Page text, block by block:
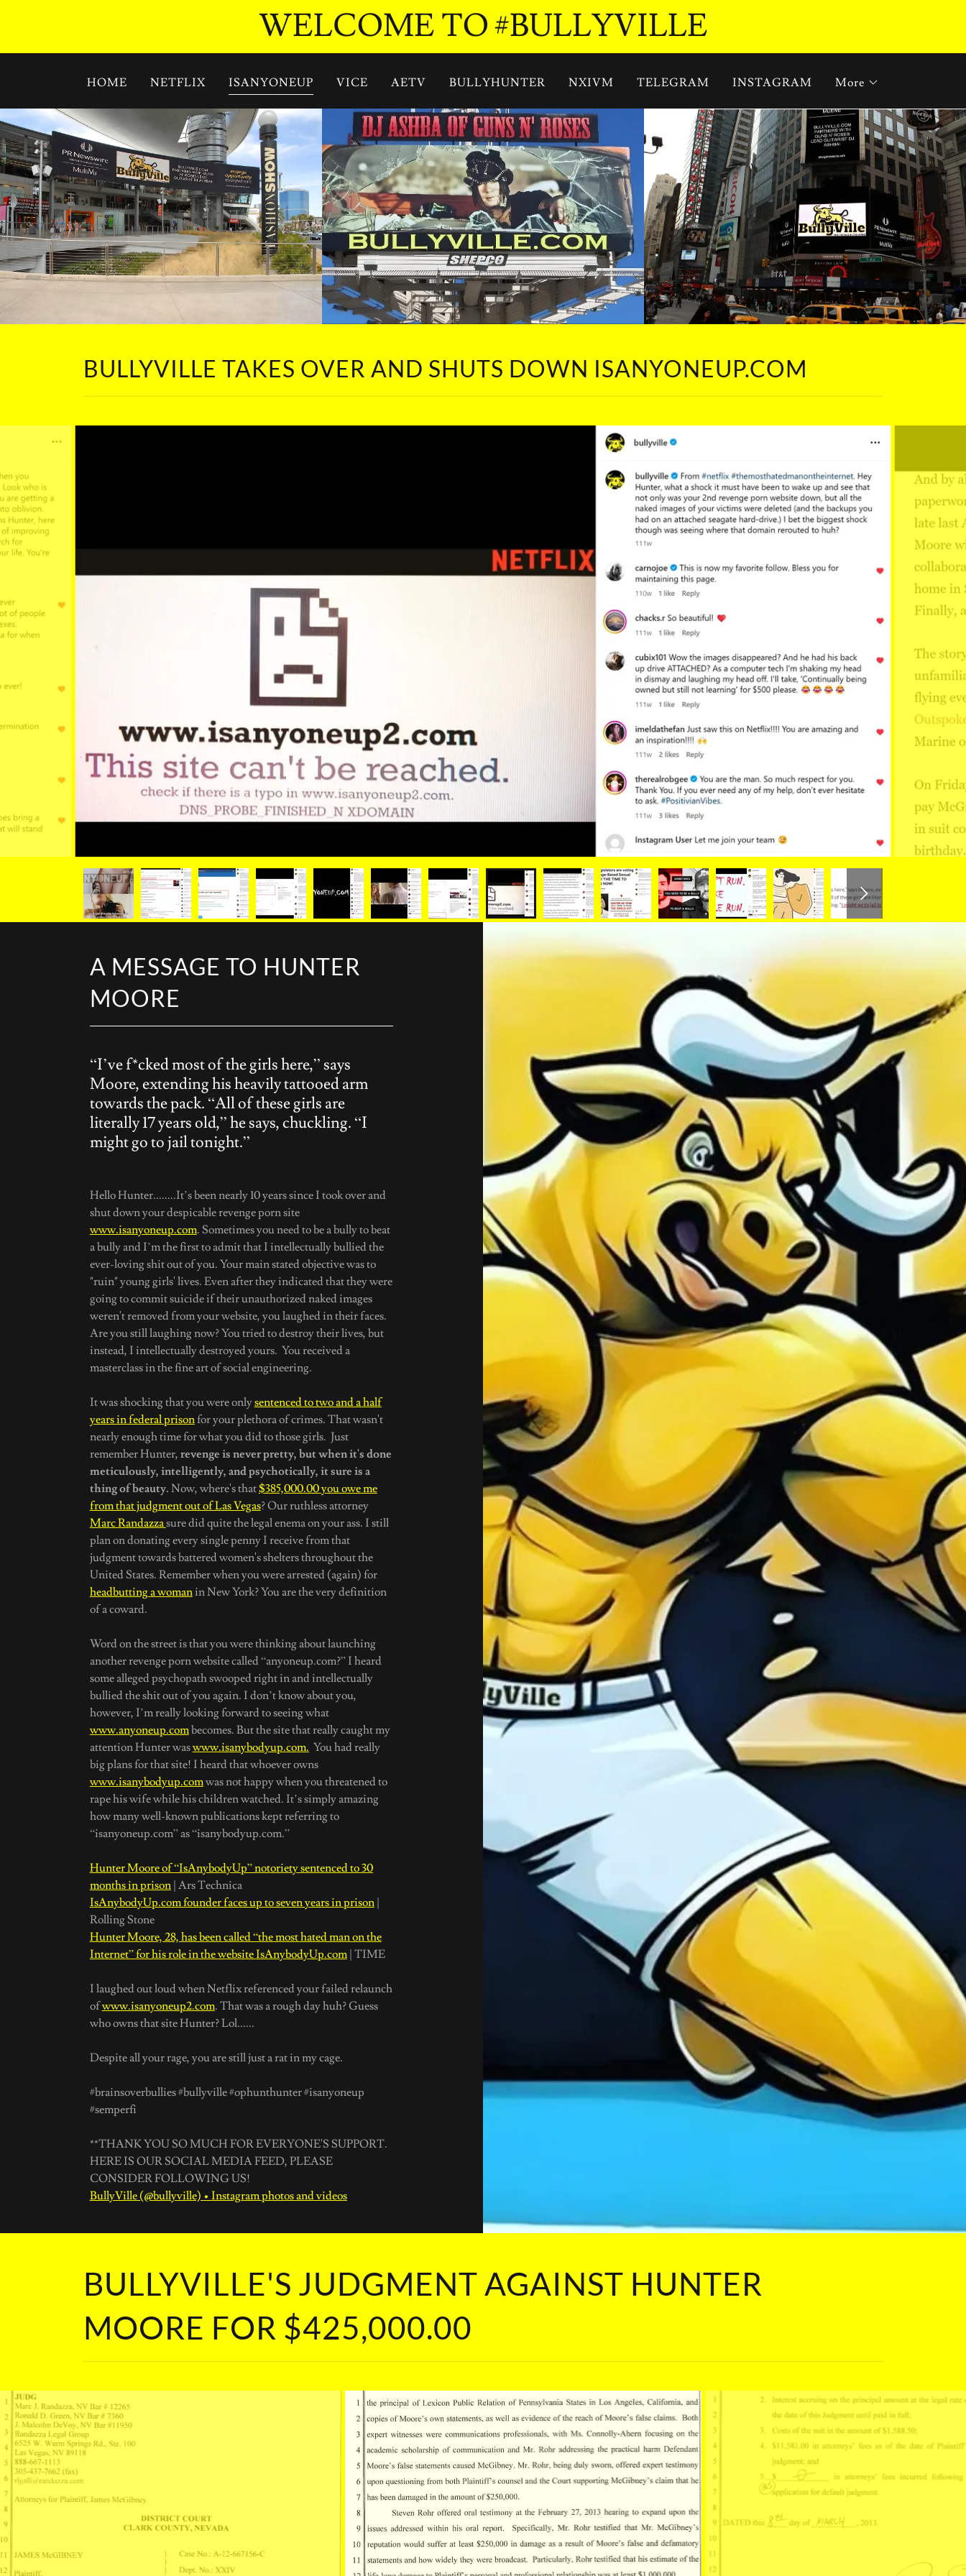
WELCOME TO #BULLYVILLE
HOME NETFLIX ISANYONEUP VICE AETV BULLYHUNTER NXIVM TELEGRAM INSTAGRAM More
BULLYVILLE TAKES OVER AND SHUTS DOWN ISANYONEUP.COM
A MESSAGE TO HUNTER
MOORE
“I’ve f*cked most of the girls here,” says
Moore, extending his heavily tattooed arm
towards the pack. “All of these girls are
literally 17 years old,” he says, chuckling. “I
might go to jail tonight.”
Hello Hunter........It’s been nearly 10 years since I took over and
shut down your despicable revenge porn site
www.isanyoneup.com. Sometimes you need to be a bully to beat
a bully and I’m the first to admit that I intellectually bullied the
ever-loving shit out of you. Your main stated objective was to
"ruin" young girls' lives. Even after they indicated that they were
going to commit suicide if their unauthorized naked images
weren't removed from your website, you laughed in their faces.
Are you still laughing now? You tried to destroy their lives, but
instead, I intellectually destroyed yours. You received a
masterclass in the fine art of social engineering.
It was shocking that you were onlysentenced to two and a half
years in federal prisonfor your plethora of crimes. That wasn't
nearly enough time for what you did to those girls. Just
remember Hunter, revenge is never pretty, but when it's done
meticulously, intelligently, and psychotically, it sure is a
thing of beauty. Now, where's that$385,000.00 you owe me
from that judgment out of Las Vegas? Our ruthless attorney
Marc Randazzasure did quite the legal enema on your ass. I still
plan on donating every single penny I receive from that
judgment towards battered women's shelters throughout the
United States. Remember when you were arrested (again) for
headbutting a womanin New York? You are the very definition
of a coward.
Word on the street is that you were thinking about launching
another revenge porn website called “anyoneup.com?” I heard
some alleged psychopath swooped right in and intellectually
bullied the shit out of you again. I don’t know about you,
however, I’m really looking forward to seeing what
www.anyoneup.combecomes. But the site that really caught my
attention Hunter waswww.isanybodyup.com. You had really
big plans for that site! I heard that whoever owns
www.isanybodyup.comwas not happy when you threatened to
rape his wife while his children watched. It’s simply amazing
how many well-known publications kept referring to
“isanyoneup.com” as “isanybodyup.com.”
Hunter Moore of “IsAnybodyUp” notoriety sentenced to 30
months in prison| Ars Technica
IsAnybodyUp.com founder faces up to seven years in prison|
Rolling Stone
Hunter Moore, 28, has been called “the most hated man on the
Internet” for his role in the website IsAnybodyUp.com| TIME
I laughed out loud when Netflix referenced your failed relaunch
ofwww.isanyoneup2.com. That was a rough day huh? Guess
who owns that site Hunter? Lol......
Despite all your rage, you are still just a rat in my cage.
#brainsoverbullies #bullyville #ophunthunter #isanyoneup
#semperfi
**THANK YOU SO MUCH FOR EVERYONE'S SUPPORT.
HERE IS OUR SOCIAL MEDIA FEED, PLEASE
CONSIDER FOLLOWING US!
BullyVille (@bullyville) • Instagram photos and videos
BULLYVILLE'S JUDGMENT AGAINST HUNTER
MOORE FOR $425,000.00